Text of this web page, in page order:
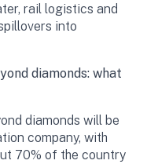
rail logistics and
into
diamonds: what
diamonds will be
company, with
70% of the country